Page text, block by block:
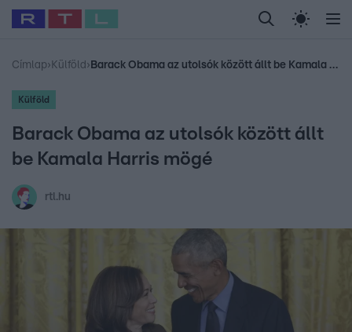
Legfrissebb RTL Híradó Randi Celeb vagyok,
Babits Marcella Most Wanted Gallusz
Címlap› Külföld › Barack Obama az utolsók között állt be Kamala Harris mögé
Külföld
Barack Obama az utolsók között állt
be Kamala Harris mögé
rtl.hu